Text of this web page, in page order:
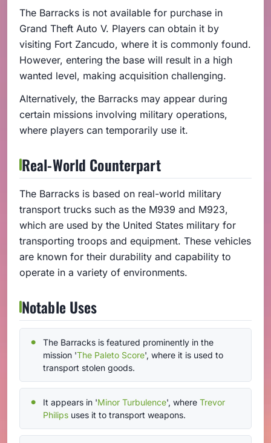
The Barracks is not available for purchase in
Grand Theft Auto V. Players can obtain it by
visiting Fort Zancudo, where it is commonly found.
However, entering the base will result in a high
wanted level, making acquisition challenging.
Alternatively, the Barracks may appear during
certain missions involving military operations,
where players can temporarily use it.
Real-World Counterpart
The Barracks is based on real-world military
transport trucks such as the M939 and M923,
which are used by the United States military for
transporting troops and equipment. These vehicles
are known for their durability and capability to
operate in a variety of environments.
Notable Uses
The Barracks is featured prominently in the
mission 'The Paleto Score', where it is used to
transport stolen goods.
It appears in 'Minor Turbulence', where Trevor
Philips uses it to transport weapons.